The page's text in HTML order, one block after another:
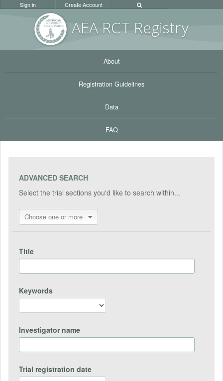
AEA RCT Registry
Sign in Create Account
About
Registration Guidelines
Data
FAQ
ADVANCED SEARCH
Select the trial sections you'd like to search within...
Choose one or more
Title
Keywords
Investigator name
Trial registration date